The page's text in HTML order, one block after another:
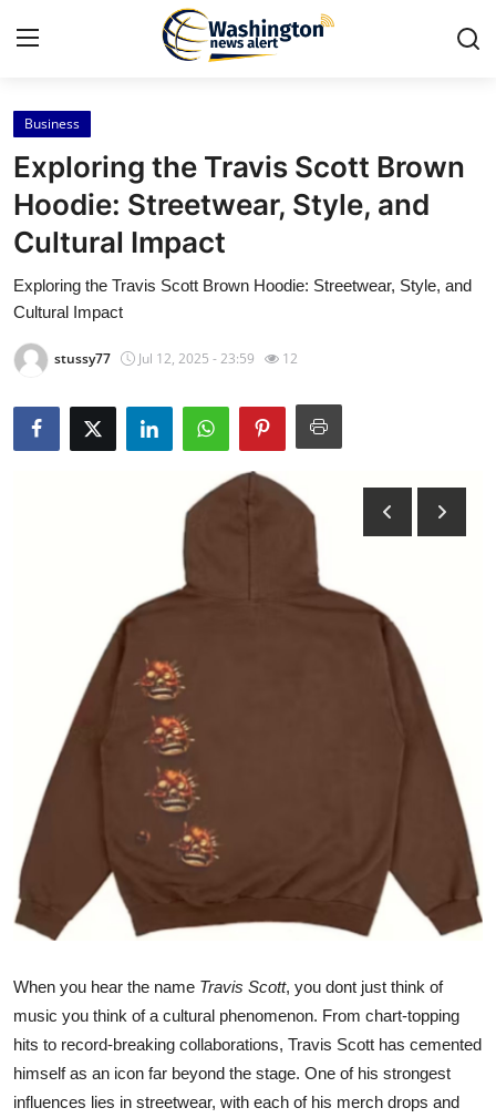
Home
Press Release
Contact
Travel
Privacy Policy
About
Submit Press Release
Advertise with US
Business
Finance
Tech
Real Estate
Top 10
How To
Business
Exploring the Travis Scott Brown
Hoodie: Streetwear, Style, and
Cultural Impact
Exploring the Travis Scott Brown Hoodie: Streetwear, Style, and
Cultural Impact
stussy77 Jul 12, 2025 - 23:59 12
When you hear the name Travis Scott, you dont just think of
music you think of a cultural phenomenon. From chart-topping
hits to record-breaking collaborations, Travis Scott has cemented
himself as an icon far beyond the stage. One of his strongest
influences lies in streetwear, with each of his merch drops and